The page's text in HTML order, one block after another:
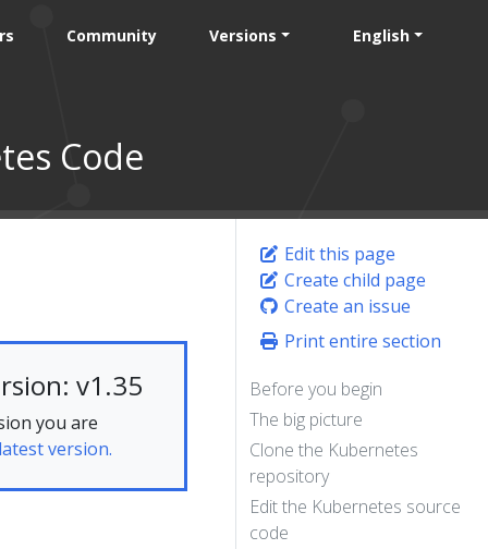
Community Versions English
Code
Edit this page
Create child page
Create an issue
Print entire section
Before you begin
The big picture
Clone the Kubernetes
repository
Edit the Kubernetes source
code
v1.35
you are
version.